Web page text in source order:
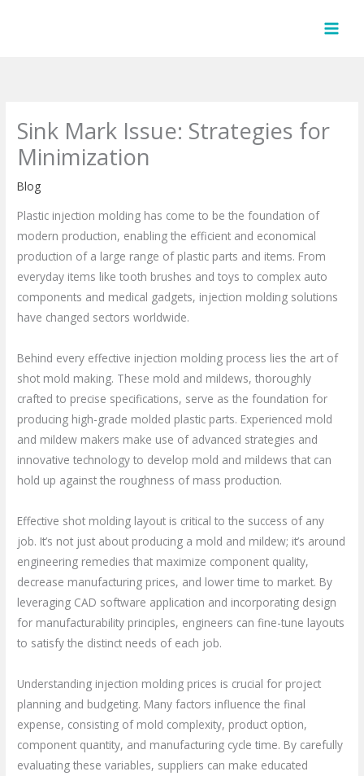
Sink Mark Issue: Strategies for
Minimization
Blog
Plastic injection molding has come to be the foundation of
modern production, enabling the efficient and economical
production of a large range of plastic parts and items. From
everyday items like tooth brushes and toys to complex auto
components and medical gadgets, injection molding solutions
have changed sectors worldwide.
Behind every effective injection molding process lies the art of
shot mold making. These mold and mildews, thoroughly
crafted to precise specifications, serve as the foundation for
producing high-grade molded plastic parts. Experienced mold
and mildew makers make use of advanced strategies and
innovative technology to develop mold and mildews that can
hold up against the roughness of mass production.
Effective shot molding layout is critical to the success of any
job. It’s not just about producing a mold and mildew; it’s around
engineering remedies that maximize component quality,
decrease manufacturing prices, and lower time to market. By
leveraging CAD software application and incorporating design
for manufacturability principles, engineers can fine-tune layouts
to satisfy the distinct needs of each job.
Understanding injection molding prices is crucial for project
planning and budgeting. Many factors influence the final
expense, consisting of mold complexity, product option,
component quantity, and manufacturing cycle time. By carefully
evaluating these variables, suppliers can make educated